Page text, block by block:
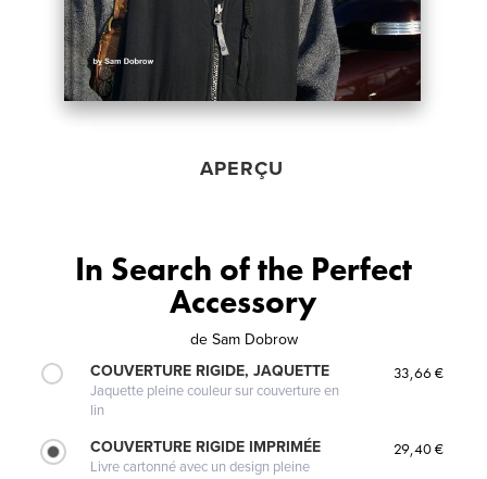
APERÇU
In Search of the Perfect
Accessory
de Sam Dobrow
COUVERTURE RIGIDE, JAQUETTE
Jaquette pleine couleur sur couverture en
lin
33,66 €
COUVERTURE RIGIDE IMPRIMÉE
Livre cartonné avec un design pleine
29,40 €